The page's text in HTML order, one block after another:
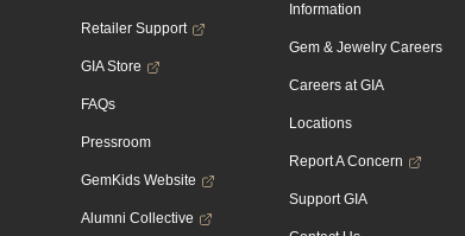
Retailer Support
GIA Store
FAQs
Pressroom
GemKids Website
Alumni Collective
Information
Gem & Jewelry Careers
Careers at GIA
Locations
Report A Concern
Support GIA